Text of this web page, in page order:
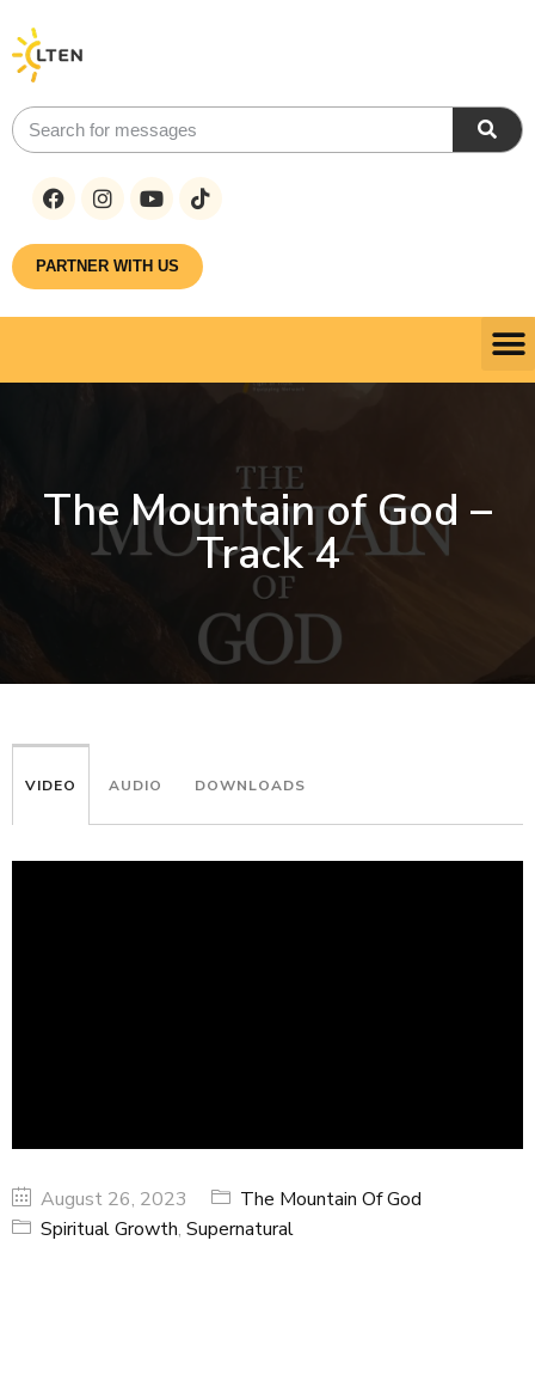
PARTNER WITH US
The Mountain of God –
Track 4
VIDEO AUDIO DOWNLOADS
August 26, 2023
The Mountain Of God
Spiritual Growth, Supernatural